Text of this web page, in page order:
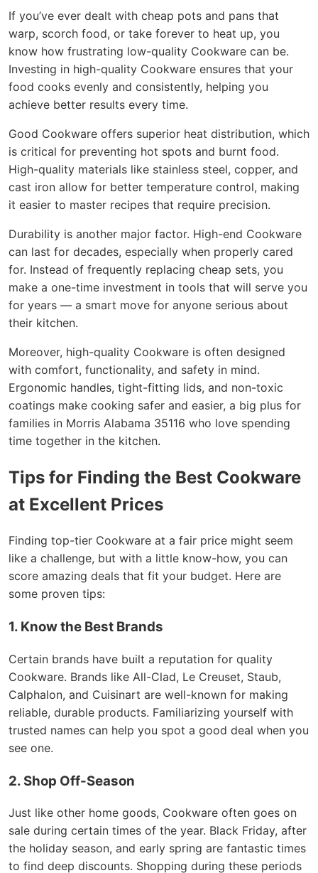
If you’ve ever dealt with cheap pots and pans that
warp, scorch food, or take forever to heat up, you
know how frustrating low-quality Cookware can be.
Investing in high-quality Cookware ensures that your
food cooks evenly and consistently, helping you
achieve better results every time.
Good Cookware offers superior heat distribution, which
is critical for preventing hot spots and burnt food.
High-quality materials like stainless steel, copper, and
cast iron allow for better temperature control, making
it easier to master recipes that require precision.
Durability is another major factor. High-end Cookware
can last for decades, especially when properly cared
for. Instead of frequently replacing cheap sets, you
make a one-time investment in tools that will serve you
for years — a smart move for anyone serious about
their kitchen.
Moreover, high-quality Cookware is often designed
with comfort, functionality, and safety in mind.
Ergonomic handles, tight-fitting lids, and non-toxic
coatings make cooking safer and easier, a big plus for
families in Morris Alabama 35116 who love spending
time together in the kitchen.
Tips for Finding the Best Cookware
at Excellent Prices
Finding top-tier Cookware at a fair price might seem
like a challenge, but with a little know-how, you can
score amazing deals that fit your budget. Here are
some proven tips:
1. Know the Best Brands
Certain brands have built a reputation for quality
Cookware. Brands like All-Clad, Le Creuset, Staub,
Calphalon, and Cuisinart are well-known for making
reliable, durable products. Familiarizing yourself with
trusted names can help you spot a good deal when you
see one.
2. Shop Off-Season
Just like other home goods, Cookware often goes on
sale during certain times of the year. Black Friday, after
the holiday season, and early spring are fantastic times
to find deep discounts. Shopping during these periods